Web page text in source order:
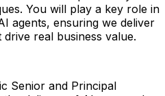
You will play a key role in
agents, ensuring we deliver
real business value.
Senior and Principal